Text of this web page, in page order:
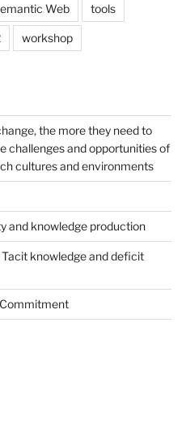
Web tools
workshop
the more they need to
challenges and opportunities of
cultures and environments
and knowledge production
knowledge and deficit